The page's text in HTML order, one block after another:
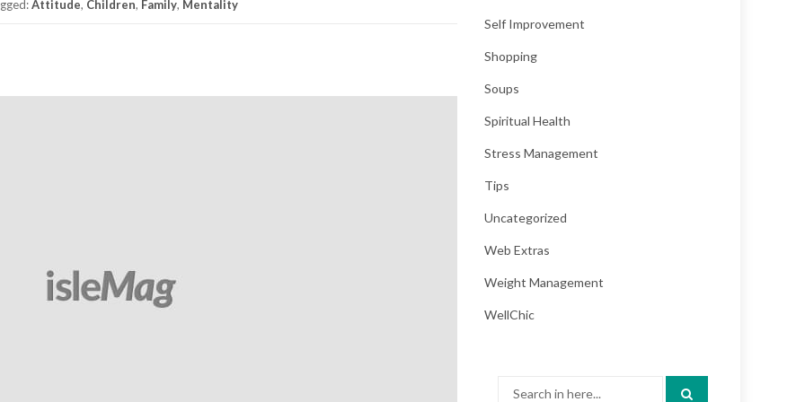
Attitude, Children, Family, Mentality
Self Improvement
Shopping
Soups
Spiritual Health
Stress Management
Tips
Uncategorized
Web Extras
Weight Management
WellChic